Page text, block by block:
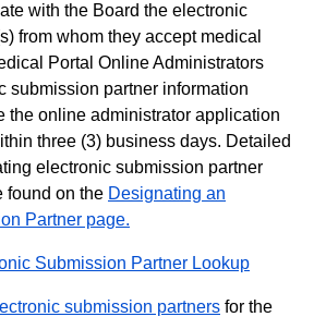
with the Board the electronic
from whom they accept medical
Portal Online Administrators
submission partner information
the online administrator application
three (3) business days. Detailed
electronic submission partner
found on the Designating an
Partner page.
Submission Partner Lookup
submission partners for the